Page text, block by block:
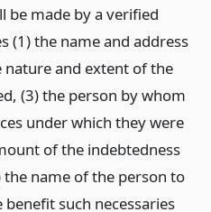
be made by a verified
(1) the name and address
nature and extent of the
(3) the person by whom
under which they were
of the indebtedness
the name of the person to
such necessaries